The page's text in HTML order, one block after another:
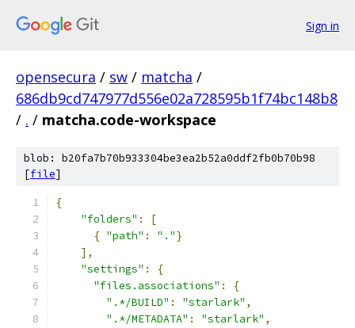
Sign in
opensecura / sw / matcha /
686db9cd747977d556e02a728595b1f74bc148b8
/ . / matcha.code-workspace
blob: b20fa7b70b933304be3ea2b52a0ddf2fb0b70b98
[file]
{
"folders" :
[
{ "path" : "."}
],
"settings" :
{
"files.associations" :
{
".*/BUILD" : "starlark" ,
".*/METADATA" : "starlark" ,